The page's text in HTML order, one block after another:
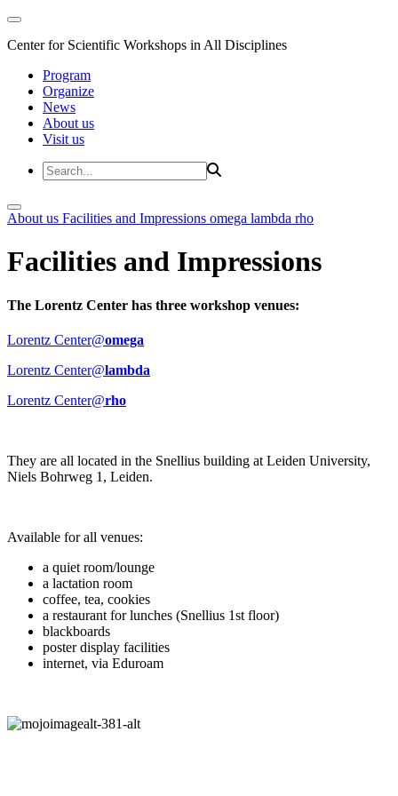
Center for Scientific Workshops in All Disciplines
Program
Organize
News
About us
Visit us
About us Facilities and Impressions omega lambda rho
Facilities and Impressions
The Lorentz Center has three workshop venues:
Lorentz Center@omega
Lorentz Center@lambda
Lorentz Center@rho
They are all located in the Snellius building at Leiden University,
Niels Bohrweg 1, Leiden.
Available for all venues:
a quiet room/lounge
a lactation room
coffee, tea, cookies
a restaurant for lunches (Snellius 1st floor)
blackboards
poster display facilities
internet, via Eduroam